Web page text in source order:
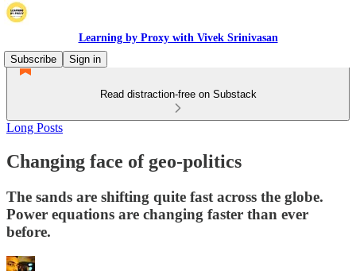
Learning by Proxy with Vivek Srinivasan
Subscribe
Sign in
Read distraction-free on Substack
Long Posts
Changing face of geo-politics
The sands are shifting quite fast across the globe.
Power equations are changing faster than ever
before.